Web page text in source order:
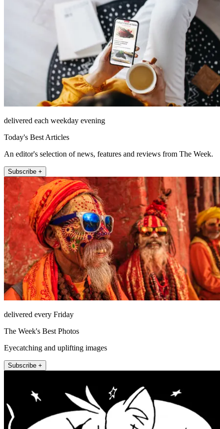
delivered each weekday evening
Today's Best Articles
An editor's selection of news, features and reviews from The Week.
Subscribe +
delivered every Friday
The Week's Best Photos
Eyecatching and uplifting images
Subscribe +